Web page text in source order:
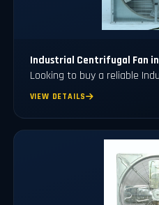
Industrial Centrifugal Fan
Looking to buy a reliable
VIEW DETAILS